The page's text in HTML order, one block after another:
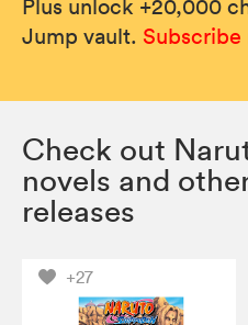
Plus unlock +20,000
Jump vault. Subscribe
Check out
novels and
releases
+27